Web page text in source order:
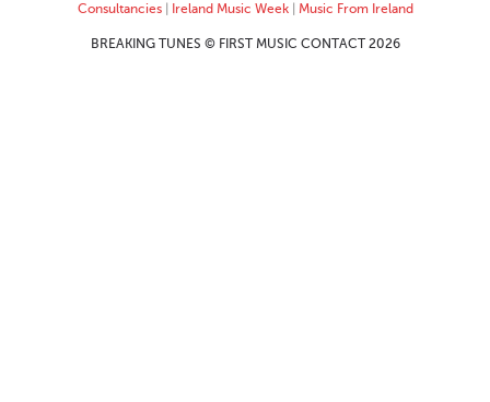
Consultancies| Ireland Music Week| Music From Ireland
BREAKING TUNES © FIRST MUSIC CONTACT 2026